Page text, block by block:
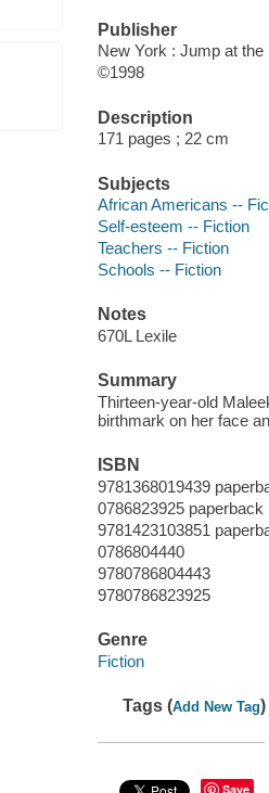
Publisher
New York : Jump at
©1998
Description
171 pages ; 22 cm
Subjects
African Americans --
Self-esteem -- Fiction
Teachers -- Fiction
Schools -- Fiction
Notes
670L Lexile
Summary
Thirteen-year-old
birthmark on her face
ISBN
9781368019439
0786823925 paperback
9781423103851
0786804440
9780786804443
9780786823925
Genre
Fiction
Tags (Add New Tag)
Save